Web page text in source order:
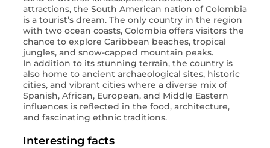
attractions, the South American nation of Colombia
is a tourist’s dream. The only country in the region
with two ocean coasts, Colombia offers visitors the
chance to explore Caribbean beaches, tropical
jungles, and snow-capped mountain peaks.
In addition to its stunning terrain, the country is
also home to ancient archaeological sites, historic
cities, and vibrant cities where a diverse mix of
Spanish, African, European, and Middle Eastern
influences is reflected in the food, architecture,
and fascinating ethnic traditions.
Interesting facts